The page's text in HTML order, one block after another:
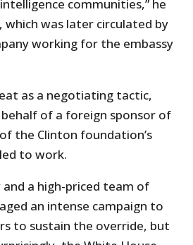
communities,” he
was later circulated by
working for the embassy
as a negotiating tactic,
behalf of a foreign sponsor of
the Clinton foundation’s
to work.
and a high-priced team of
an intense campaign to
to sustain the override, but